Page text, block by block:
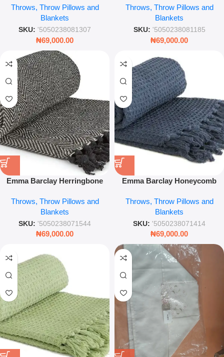
Check Blanket – Leez World
Throws, Throw Pillows and
Blankets
SKU: '5050238081307
₦69,000.00
Cotton Check Blanket
Throws, Throw Pillows and
Blankets
SKU: '5050238081185
₦69,000.00
Emma Barclay Herringbone
Recycled Cotton Blanket –
Leez World
Throws, Throw Pillows and
Blankets
SKU: '5050238071544
₦69,000.00
Emma Barclay Honeycomb
Weave Blanket – Leez World
Throws, Throw Pillows and
Blankets
SKU: '5050238071414
₦69,000.00